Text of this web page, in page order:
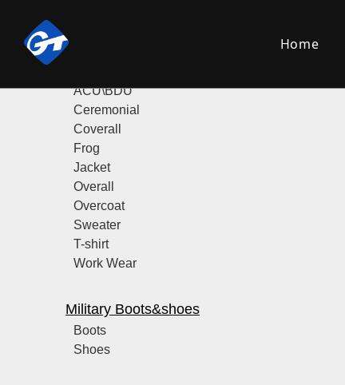
Home
Product Category
ACU\BDU
Ceremonial
Coverall
Frog
Jacket
Overall
Overcoat
Sweater
T-shirt
Work Wear
Military Boots&shoes
Boots
Shoes